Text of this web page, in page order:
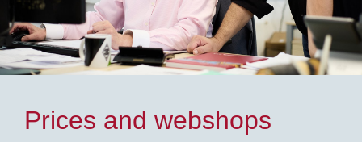
Prices and webshops